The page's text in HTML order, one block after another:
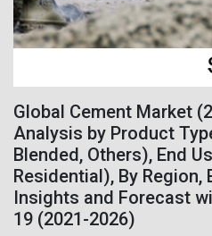
Global Cement Market
Analysis by Product
Blended, Others), End
Residential), By Region,
Insights and Forecast
19 (2021-2026)